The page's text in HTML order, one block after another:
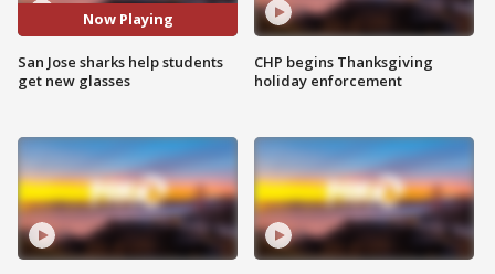
Now Playing
San Jose sharks help students
get new glasses
CHP begins Thanksgiving
holiday enforcement